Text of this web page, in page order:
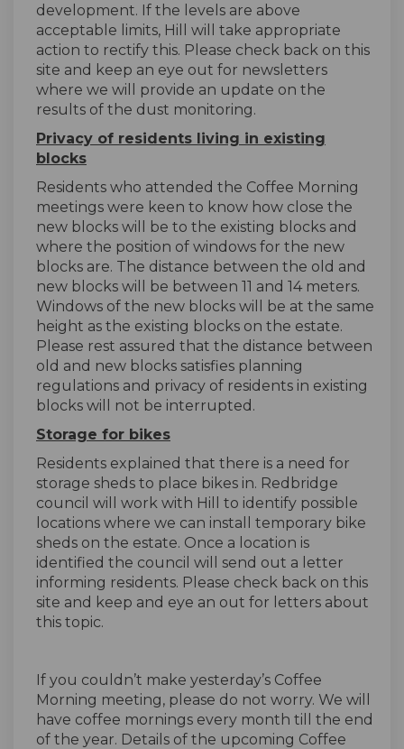
development. If the levels are above
acceptable limits, Hill will take appropriate
action to rectify this. Please check back on this
site and keep an eye out for newsletters
where we will provide an update on the
results of the dust monitoring.
Privacy of residents living in existing
blocks
Residents who attended the Coffee Morning
meetings were keen to know how close the
new blocks will be to the existing blocks and
where the position of windows for the new
blocks are. The distance between the old and
new blocks will be between 11 and 14 meters.
Windows of the new blocks will be at the same
height as the existing blocks on the estate.
Please rest assured that the distance between
old and new blocks satisfies planning
regulations and privacy of residents in existing
blocks will not be interrupted.
Storage for bikes
Residents explained that there is a need for
storage sheds to place bikes in. Redbridge
council will work with Hill to identify possible
locations where we can install temporary bike
sheds on the estate. Once a location is
identified the council will send out a letter
informing residents. Please check back on this
site and keep and eye an out for letters about
this topic.
If you couldn’t make yesterday’s Coffee
Morning meeting, please do not worry. We will
have coffee mornings every month till the end
of the year. Details of the upcoming Coffee